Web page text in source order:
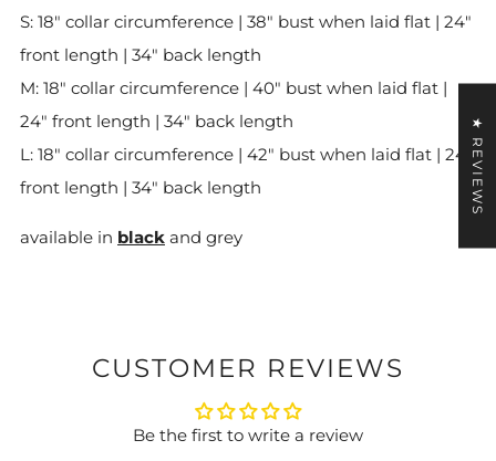
S: 18" collar circumference | 38" bust when laid flat | 24"
front length | 34" back length
M: 18" collar circumference | 40" bust when laid flat |
24" front length | 34" back length
L: 18" collar circumference | 42" bust when laid flat | 24"
front length | 34" back length
available in black and grey
CUSTOMER REVIEWS
Be the first to write a review
★ REVIEWS